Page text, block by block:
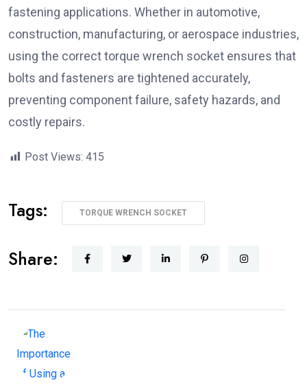
fastening applications. Whether in automotive,
construction, manufacturing, or aerospace industries,
using the correct torque wrench socket ensures that
bolts and fasteners are tightened accurately,
preventing component failure, safety hazards, and
costly repairs.
Post Views: 415
Tags: TORQUE WRENCH SOCKET
Share: